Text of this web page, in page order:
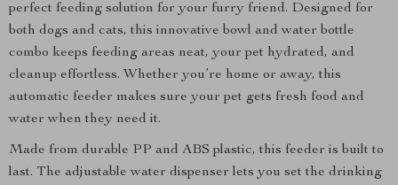
perfect feeding solution for your furry friend. Designed for
both dogs and cats, this innovative bowl and water bottle
combo keeps feeding areas neat, your pet hydrated, and
cleanup effortless. Whether you’re home or away, this
automatic feeder makes sure your pet gets fresh food and
water when they need it.
Made from durable PP and ABS plastic, this feeder is built to
last. The adjustable water dispenser lets you set the drinking